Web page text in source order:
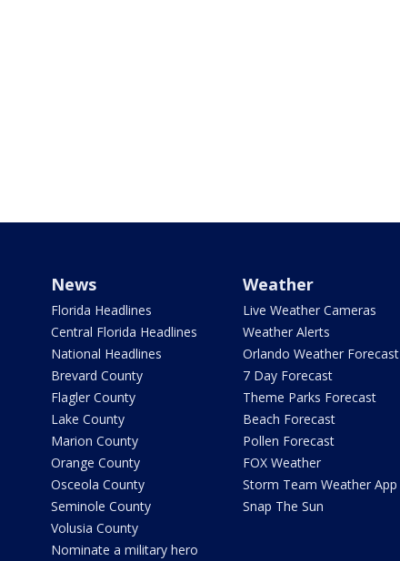
News
Florida Headlines
Central Florida Headlines
National Headlines
Brevard County
Flagler County
Lake County
Marion County
Orange County
Osceola County
Seminole County
Volusia County
Nominate a military hero
Weather
Live Weather Cameras
Weather Alerts
Orlando Weather Forecast
7 Day Forecast
Theme Parks Forecast
Beach Forecast
Pollen Forecast
FOX Weather
Storm Team Weather App
Snap The Sun